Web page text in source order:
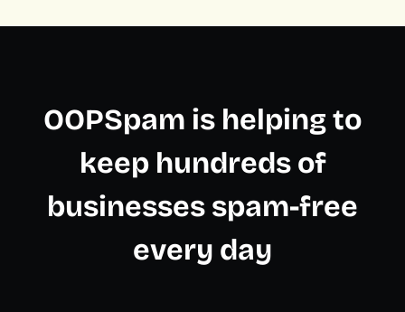
OOPSpam is helping to
keep hundreds of
businesses spam-free
every day